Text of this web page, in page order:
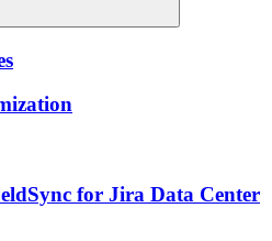
for Jira Data Center